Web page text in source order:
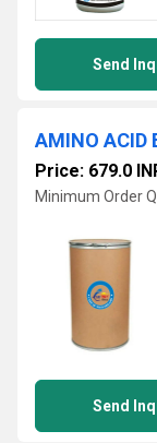
Send
Price: 679.0
Minimum Order
Send